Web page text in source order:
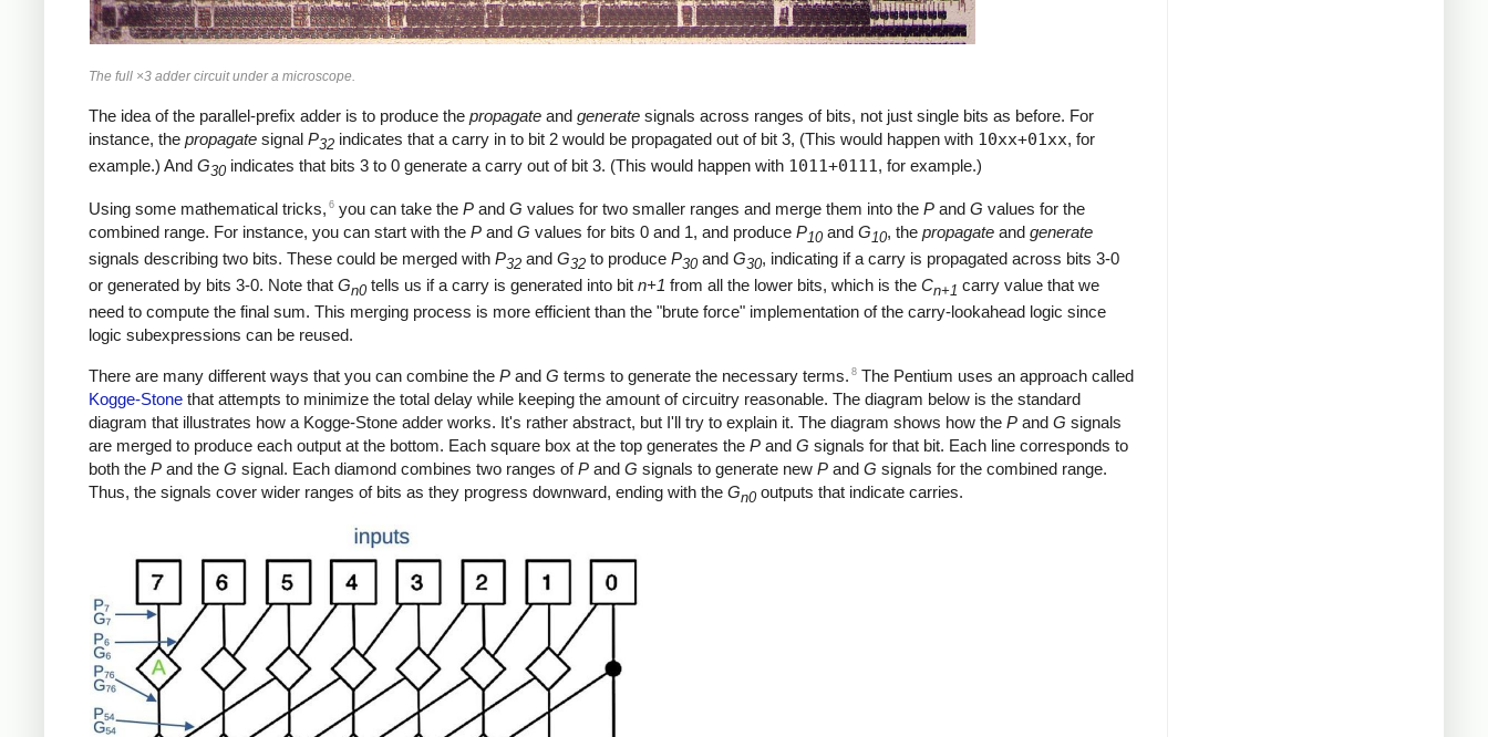
The full ×3 adder circuit under a microscope.
The idea of the parallel-prefix adder is to produce the propagate and generate signals across ranges of bits, not just single bits as before. For
instance, the propagate signal P32 indicates that a carry in to bit 2 would be propagated out of bit 3, (This would happen with 10xx+01xx, for
example.) And G30 indicates that bits 3 to 0 generate a carry out of bit 3. (This would happen with 1011+0111, for example.)
Using some mathematical tricks, 6 you can take the P and G values for two smaller ranges and merge them into the P and G values for the
combined range. For instance, you can start with the P and G values for bits 0 and 1, and produce P10 and G10, the propagate and generate
signals describing two bits. These could be merged with P32 and G32 to produce P30 and G30, indicating if a carry is propagated across bits 3-0
or generated by bits 3-0. Note that Gn0 tells us if a carry is generated into bit n+1 from all the lower bits, which is the Cn+1 carry value that we
need to compute the final sum. This merging process is more efficient than the "brute force" implementation of the carry-lookahead logic since
logic subexpressions can be reused.
There are many different ways that you can combine the P and G terms to generate the necessary terms. 8 The Pentium uses an approach called
Kogge-Stone that attempts to minimize the total delay while keeping the amount of circuitry reasonable. The diagram below is the standard
diagram that illustrates how a Kogge-Stone adder works. It's rather abstract, but I'll try to explain it. The diagram shows how the P and G signals
are merged to produce each output at the bottom. Each square box at the top generates the P and G signals for that bit. Each line corresponds to
both the P and the G signal. Each diamond combines two ranges ofP and G signals to generate new P and G signals for the combined range.
Thus, the signals cover wider ranges of bits as they progress downward, ending with the Gn0 outputs that indicate carries.